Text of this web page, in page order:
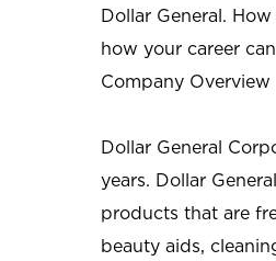
Dollar General.
how your career
Company Overview
Dollar General
years. Dollar
products that are
beauty aids,